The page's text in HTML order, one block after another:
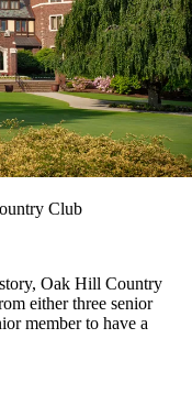
Club
Oak Hill Country
either three senior
member to have a